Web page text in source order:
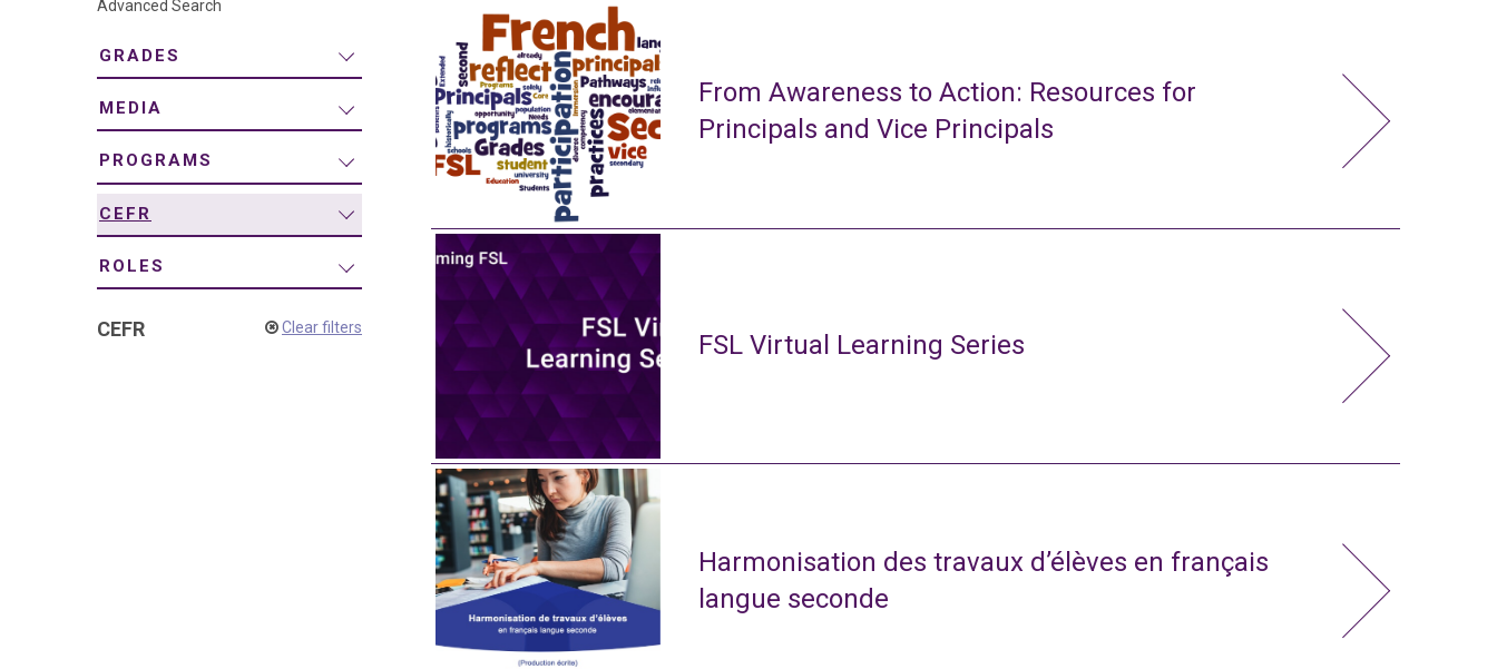
Advanced Search
GRADES
MEDIA
PROGRAMS
CEFR
ROLES
CEFR Clear filters
From Awareness to Action: Resources for
Principals and Vice Principals
FSL Virtual Learning Series
Harmonisation des travaux d’élèves en français
langue seconde